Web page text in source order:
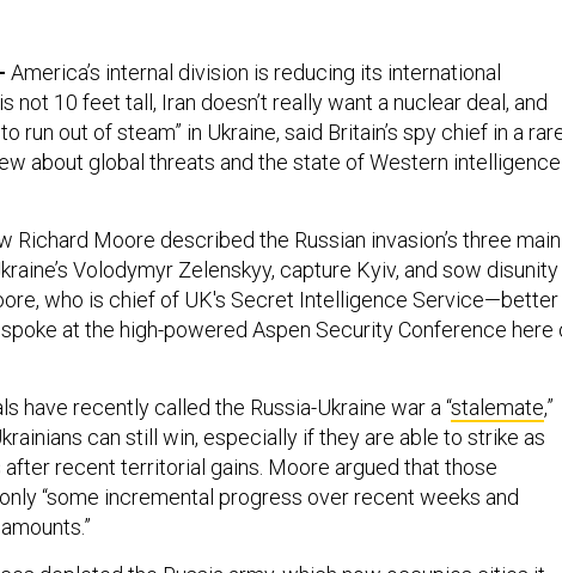
America’s internal division is reducing its international
not 10 feet tall, Iran doesn’t really want a nuclear deal, and
run out of steam” in Ukraine, said Britain’s spy chief in a
about global threats and the state of Western intelligence
Richard Moore described the Russian invasion’s three main
Volodymyr Zelenskyy, capture Kyiv, and sow disunity
who is chief of UK's Secret Intelligence Service—better
at the high-powered Aspen Security Conference here
have recently called the Russia-Ukraine war a “stalemate,”
can still win, especially if they are able to strike as
after recent territorial gains. Moore argued that those
“some incremental progress over recent weeks and